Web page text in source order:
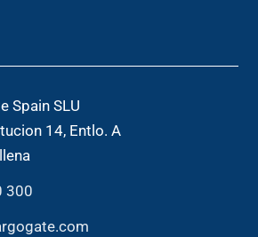
Spain SLU
14, Entlo. A
300